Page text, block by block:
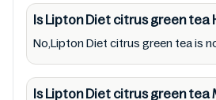
recommend checking
Australia of Lipton Diet
cosmetic and therapeutic
Is Lipton Diet citrus green tea
No,Lipton Diet citrus green tea is
Is Lipton Diet citrus green tea